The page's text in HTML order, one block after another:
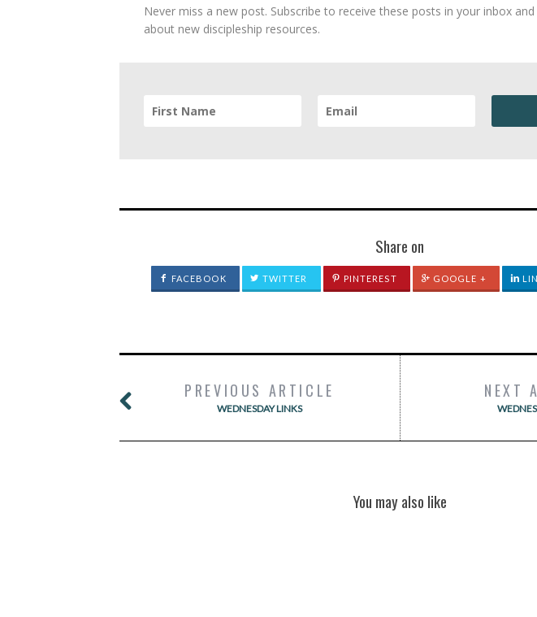
Never miss a new post. Subscribe to receive these posts in your inbox
about new discipleship resources.
Share on
FACEBOOK TWITTER PINTEREST GOOGLE +
PREVIOUS ARTICLE
WEDNESDAY LINKS
NEXT
You may also like